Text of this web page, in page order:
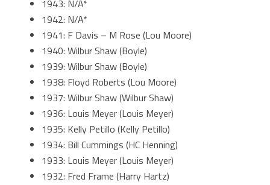
1943: N/A*
1942: N/A*
1941: F Davis – M Rose (Lou Moore)
1940: Wilbur Shaw (Boyle)
1939: Wilbur Shaw (Boyle)
1938: Floyd Roberts (Lou Moore)
1937: Wilbur Shaw (Wilbur Shaw)
1936: Louis Meyer (Louis Meyer)
1935: Kelly Petillo (Kelly Petillo)
1934: Bill Cummings (HC Henning)
1933: Louis Meyer (Louis Meyer)
1932: Fred Frame (Harry Hartz)